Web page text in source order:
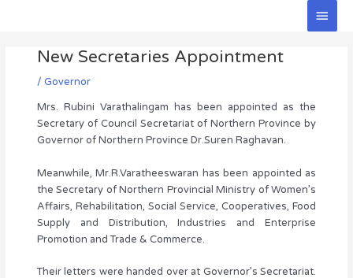
Main
New Secretaries Appointment
/ Governor
Mrs. Rubini Varathalingam has been appointed as the
Secretary of Council Secretariat of Northern Province by
Governor of Northern Province Dr.Suren Raghavan.
Meanwhile, Mr.R.Varatheeswaran has been appointed as
the Secretary of Northern Provincial Ministry of Women’s
Affairs, Rehabilitation, Social Service, Cooperatives, Food
Supply and Distribution, Industries and Enterprise
Promotion and Trade & Commerce.
Their letters were handed over at Governor’s Secretariat.
navigation